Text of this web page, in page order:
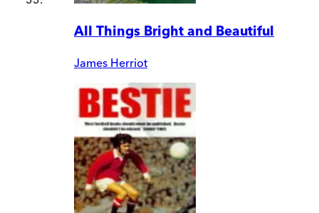
All Things Bright and Beautiful
James Herriot